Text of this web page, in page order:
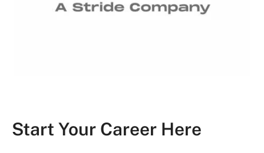
Start Your Career Here